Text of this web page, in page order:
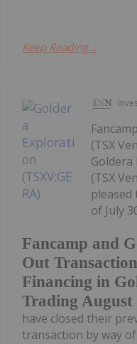
Keep Reading...
Fancamp and
Out
Financing in
Trading August
(TSX
Goldera
(TSX
of July
have closed their
transaction by way